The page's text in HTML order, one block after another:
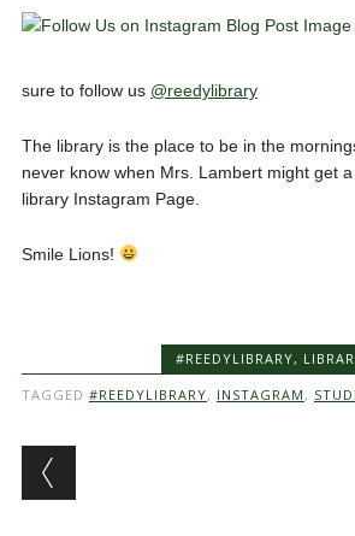
sure to follow us @reedylibrary
The library is the place to be in the
never know when Mrs. Lambert might get
library Instagram Page.
Smile Lions!
#REEDYLIBRARY,
TAGGED #REEDYLIBRARY, INSTAGRAM ,
Post navigation